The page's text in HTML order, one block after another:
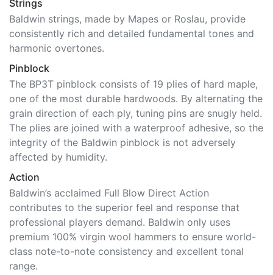
Strings
Baldwin strings, made by Mapes or Roslau, provide
consistently rich and detailed fundamental tones and
harmonic overtones.
Pinblock
The BP3T pinblock consists of 19 plies of hard maple,
one of the most durable hardwoods. By alternating the
grain direction of each ply, tuning pins are snugly held.
The plies are joined with a waterproof adhesive, so the
integrity of the Baldwin pinblock is not adversely
affected by humidity.
Action
Baldwin’s acclaimed Full Blow Direct Action
contributes to the superior feel and response that
professional players demand. Baldwin only uses
premium 100% virgin wool hammers to ensure world-
class note-to-note consistency and excellent tonal
range.